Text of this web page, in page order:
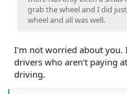
grab the wheel and I did
wheel and all was well.
I'm not worried about
drivers who aren't paying
driving.